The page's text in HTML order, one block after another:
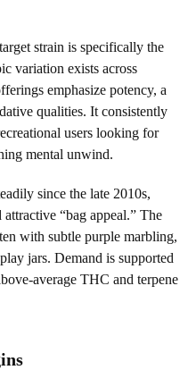
strain is specifically the
variation exists across
emphasize potency, a
qualities. It consistently
users looking for
mental unwind.
since the late 2010s,
“bag appeal.” The
with subtle purple marbling,
jars. Demand is supported
average THC and terpene